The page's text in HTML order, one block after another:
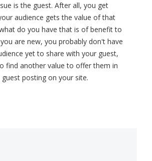
is the guest. After all, you get
audience gets the value of that
do you have that is of benefit to
are new, you probably don't have
yet to share with your guest,
find another value to offer them in
posting on your site.